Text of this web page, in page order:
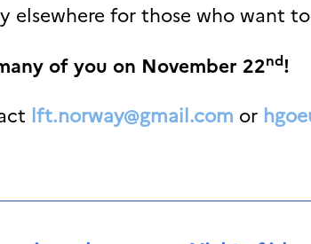
elsewhere for those who want
of you on November 22nd!
lft.norway@gmail.com or